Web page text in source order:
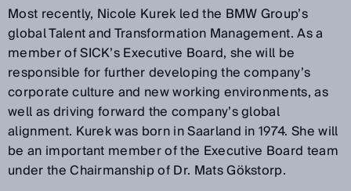
Most recently, Nicole Kurek led the BMW Group’s
global Talent and Transformation Management. As a
member of SICK’s Executive Board, she will be
responsible for further developing the company’s
corporate culture and new working environments, as
well as driving forward the company’s global
alignment. Kurek was born in Saarland in 1974. She will
be an important member of the Executive Board team
under the Chairmanship of Dr. Mats Gökstorp.